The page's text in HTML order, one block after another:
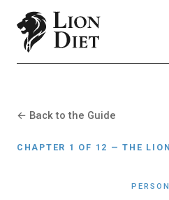
← Back to the Guide
CHAPTER 1 OF 12 — THE